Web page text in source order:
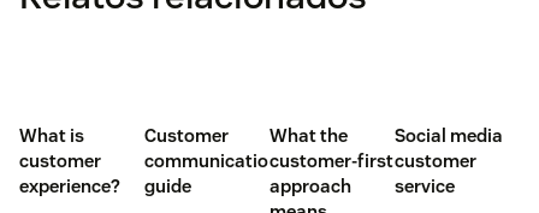
What is
customer
experience?
Customer
communication
guide
What the
customer-first
approach
Social media
customer
service